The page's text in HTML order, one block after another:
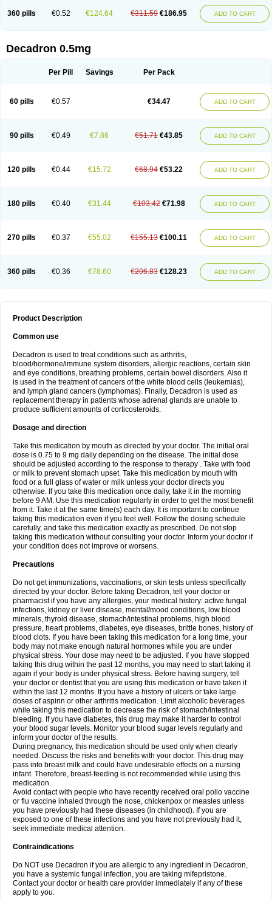
360 pills €0.52 €124.64 €311.59 €186.95 ADD TO CART
Decadron 0.5mg
Per Pill Savings Per Pack
60 pills €0.57 €34.47 ADD TO CART
90 pills €0.49 €7.86 €51.71 €43.85 ADD TO CART
120 pills €0.44 €15.72 €68.94 €53.22 ADD TO CART
180 pills €0.40 €31.44 €103.42 €71.98 ADD TO CART
270 pills €0.37 €55.02 €155.13 €100.11 ADD TO CART
360 pills €0.36 €78.60 €206.83 €128.23 ADD TO CART
Product Description
Common use
Decadron is used to treat conditions such as arthritis,
blood/hormone/immune system disorders, allergic reactions, certain skin
and eye conditions, breathing problems, certain bowel disorders. Also it
is used in the treatment of cancers of the white blood cells (leukemias),
and lymph gland cancers (lymphomas). Finally, Decadron is used as
replacement therapy in patients whose adrenal glands are unable to
produce sufficient amounts of corticosteroids.
Dosage and direction
Take this medication by mouth as directed by your doctor. The initial oral
dose is 0.75 to 9 mg daily depending on the disease. The initial dose
should be adjusted according to the response to therapy . Take with food
or milk to prevent stomach upset. Take this medication by mouth with
food or a full glass of water or milk unless your doctor directs you
otherwise. If you take this medication once daily, take it in the morning
before 9 AM. Use this medication regularly in order to get the most benefit
from it. Take it at the same time(s) each day. It is important to continue
taking this medication even if you feel well. Follow the dosing schedule
carefully, and take this medication exactly as prescribed. Do not stop
taking this medication without consulting your doctor. Inform your doctor if
your condition does not improve or worsens.
Precautions
Do not get immunizations, vaccinations, or skin tests unless specifically
directed by your doctor. Before taking Decadron, tell your doctor or
pharmacist if you have any allergies, your medical history: active fungal
infections, kidney or liver disease, mental/mood conditions, low blood
minerals, thyroid disease, stomach/intestinal problems, high blood
pressure, heart problems, diabetes, eye diseases, brittle bones, history of
blood clots. If you have been taking this medication for a long time, your
body may not make enough natural hormones while you are under
physical stress. Your dose may need to be adjusted. If you have stopped
taking this drug within the past 12 months, you may need to start taking it
again if your body is under physical stress. Before having surgery, tell
your doctor or dentist that you are using this medication or have taken it
within the last 12 months. If you have a history of ulcers or take large
doses of aspirin or other arthritis medication. Limit alcoholic beverages
while taking this medication to decrease the risk of stomach/intestinal
bleeding. If you have diabetes, this drug may make it harder to control
your blood sugar levels. Monitor your blood sugar levels regularly and
inform your doctor of the results.
During pregnancy, this medication should be used only when clearly
needed. Discuss the risks and benefits with your doctor. This drug may
pass into breast milk and could have undesirable effects on a nursing
infant. Therefore, breast-feeding is not recommended while using this
medication.
Avoid contact with people who have recently received oral polio vaccine
or flu vaccine inhaled through the nose, chickenpox or measles unless
you have previously had these diseases (in childhood). If you are
exposed to one of these infections and you have not previously had it,
seek immediate medical attention.
Contraindications
Do NOT use Decadron if you are allergic to any ingredient in Decadron,
you have a systemic fungal infection, you are taking mifepristone.
Contact your doctor or health care provider immediately if any of these
apply to you.